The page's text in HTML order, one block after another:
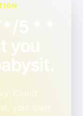
5 * *
you
Cloud
your own